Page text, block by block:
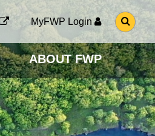
MyFWP Login
G
O
O
S
E
A
R
C
H
P
A
ABOUT FWP